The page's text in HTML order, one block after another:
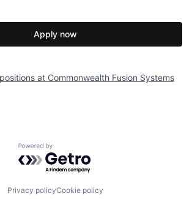
Apply now
at Commonwealth Fusion Systems
Powered by Getro.com
Privacy policyCookie policy